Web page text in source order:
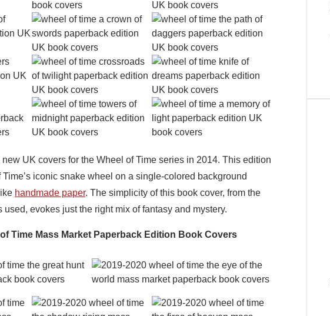
UK covers for the Wheel of Time series in 2014. This edition
iconic snake wheel on a single-colored background
handmade paper. The simplicity of this book cover, from the
used, evokes just the right mix of fantasy and mystery.
Time Mass Market Paperback Edition Book Covers